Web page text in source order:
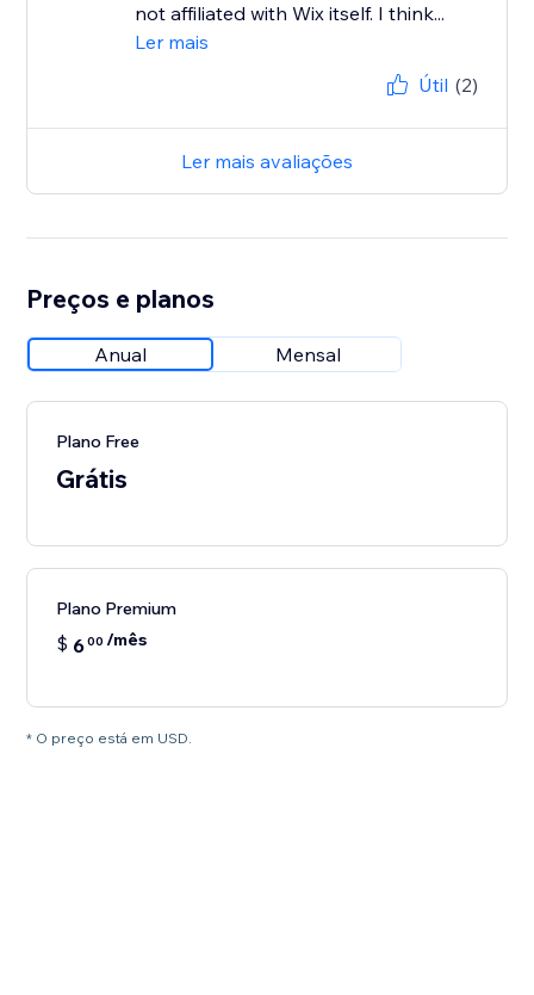
not affiliated with Wix itself. I think...
Ler mais
Útil (2)
Ler mais avaliações
Preços e planos
Anual Mensal
Plano Free
Grátis
Plano Premium
$ 600 /mês
* O preço está em USD.